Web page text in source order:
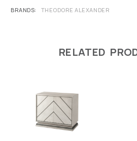
BRANDS THEODORE ALEXANDER
RELATED